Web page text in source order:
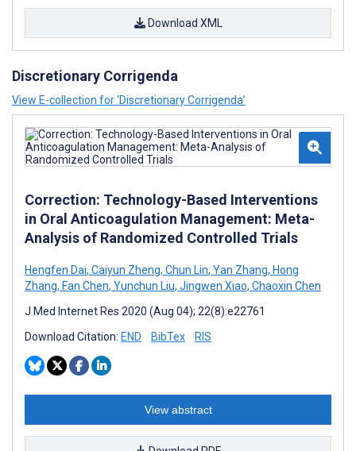
Download XML
Discretionary Corrigenda
View E-collection for ‘Discretionary Corrigenda’
Correction: Technology-Based Interventions
in Oral Anticoagulation Management: Meta-
Analysis of Randomized Controlled Trials
Hengfen Dai, Caiyun Zheng, Chun Lin, Yan Zhang, Hong
Zhang, Fan Chen, Yunchun Liu, Jingwen Xiao, Chaoxin Chen
J Med Internet Res 2020 (Aug 04); 22(8):e22761
Download Citation: END BibTex RIS
View abstract